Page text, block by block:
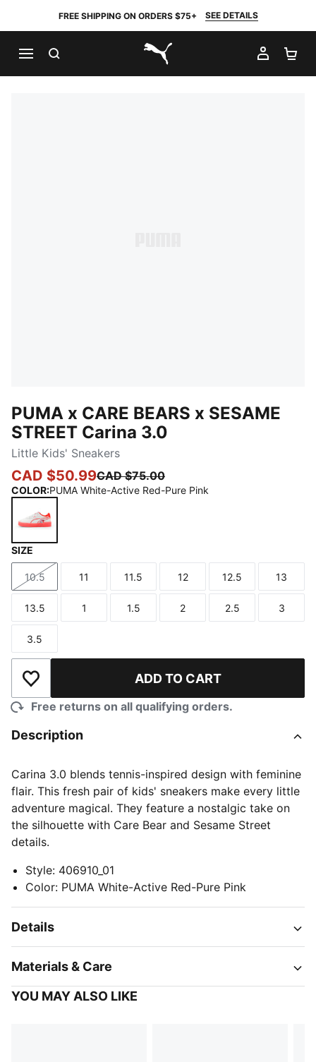
FREE SHIPPING ON ORDERS $75+ SEE DETAILS
PUMA.com
MY
PUMA x CARE BEARS x SESAME
STREET Carina 3.0
Little Kids' Sneakers
CAD $50.99CAD $75.00
COLOR:PUMA White-Active Red-Pure Pink
SIZE
Size
10.5
Size
11
Size
11.5
Size
12
Size
12.5
Size
13
Size
13.5
Size
1
Size
1.5
Size
2
Size
2.5
Size
3
Size
3.5
Add to Wishlist ADD TO CART
Free returns on all qualifying orders.
Description
Carina 3.0 blends tennis-inspired design with feminine
flair. This fresh pair of kids' sneakers make every little
adventure magical. They feature a nostalgic take on
the silhouette with Care Bear and Sesame Street
details.
Style: 406910_01
Color: PUMA White-Active Red-Pure Pink
Details
Materials & Care
YOU MAY ALSO LIKE